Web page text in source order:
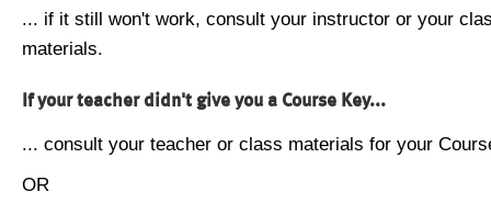
... if it still won't work, consult your instructor or your
materials.
If your teacher didn't give you a Course Key...
... consult your teacher or class materials for your
OR